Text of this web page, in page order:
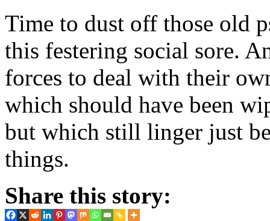
Time to dust off those old
this festering social sore.
forces to deal with their
which should have been
but which still linger just
things.
Share this story: